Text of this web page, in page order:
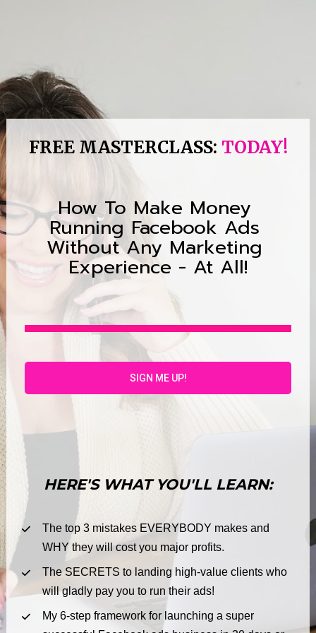
FREE MASTERCLASS: TODAY!
How To Make Money
Running Facebook Ads
Without Any Marketing
Experience - At All!
HERE'S WHAT YOU'LL LEARN:
The top 3 mistakes EVERYBODY makes and
WHY they will cost you major profits.
The SECRETS to landing high-value clients who
will gladly pay you to run their ads!
My 6-step framework for launching a super